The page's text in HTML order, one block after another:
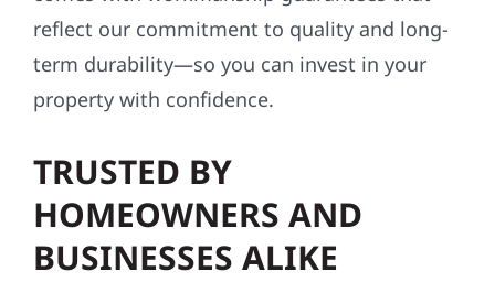
reflect our commitment to quality and long-
term durability—so you can invest in your
property with confidence.
TRUSTED BY
HOMEOWNERS AND
BUSINESSES ALIKE